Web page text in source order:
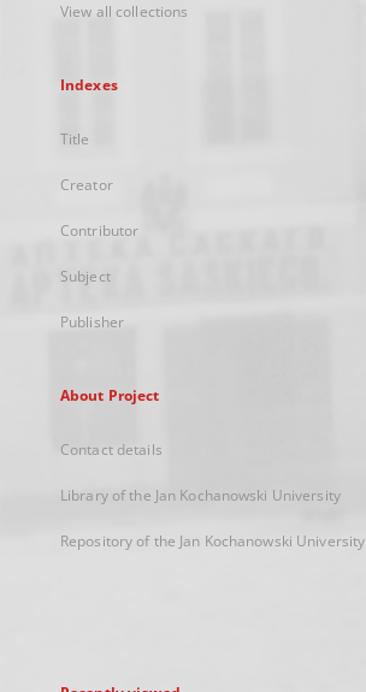
View all collections
Indexes
Title
Creator
Contributor
Subject
Publisher
About Project
Contact details
Library of the Jan Kochanowski University
Repository of the Jan Kochanowski University